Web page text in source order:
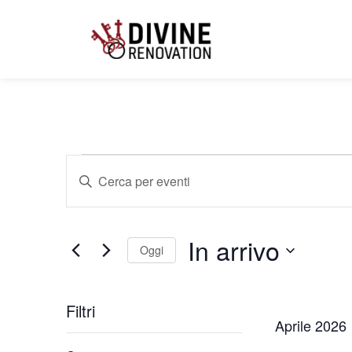
Eventi
Ricerca
viste
Parola
Cerca
Parola
Chiave.
Oggi In arrivo
Filtri
Aprile 2026